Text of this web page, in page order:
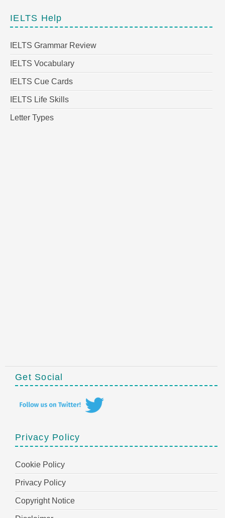
IELTS Help
IELTS Grammar Review
IELTS Vocabulary
IELTS Cue Cards
IELTS Life Skills
Letter Types
Get Social
Privacy Policy
Cookie Policy
Privacy Policy
Copyright Notice